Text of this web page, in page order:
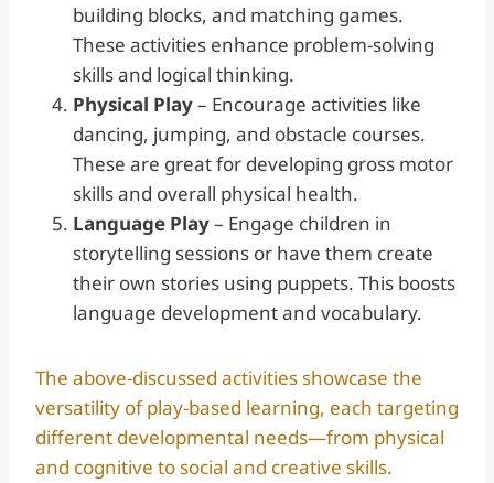
building blocks, and matching games.
These activities enhance problem-solving
skills and logical thinking.
Physical Play– Encourage activities like
dancing, jumping, and obstacle courses.
These are great for developing gross motor
skills and overall physical health.
Language Play– Engage children in
storytelling sessions or have them create
their own stories using puppets. This boosts
language development and vocabulary.
The above-discussed activities showcase the
versatility of play-based learning, each targeting
different developmental needs—from physical
and cognitive to social and creative skills.